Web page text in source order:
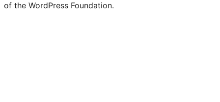
of the WordPress Foundation.